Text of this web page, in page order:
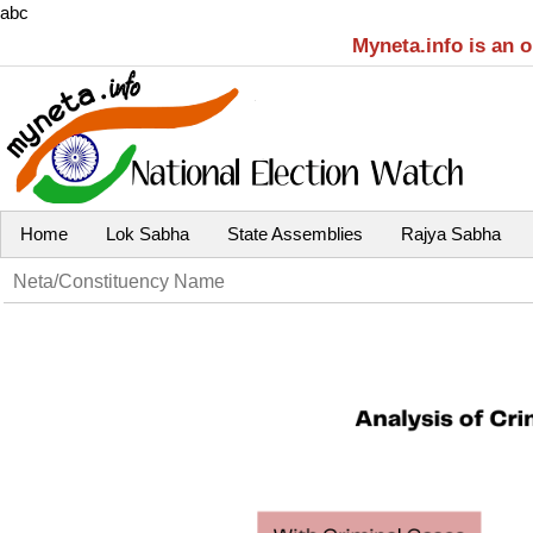
abc
Myneta.info is an
Home Lok Sabha State Assemblies Rajya Sabha